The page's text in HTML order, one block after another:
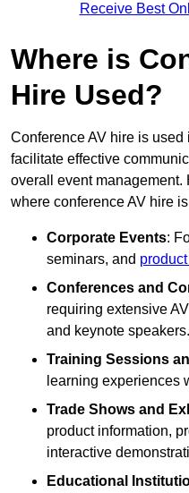
Receive Best
Where is
Hire Used?
Conference AV hire is
facilitate effective
overall event management.
where conference AV hire
Corporate Events:
seminars, and
Conferences and
requiring extensive
and keynote speakers.
Training Sessions
learning experiences
Trade Shows and
product information,
interactive
Educational